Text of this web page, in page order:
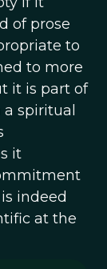
of prose
to
to more
it is part of
spiritual
it
indeed
at the